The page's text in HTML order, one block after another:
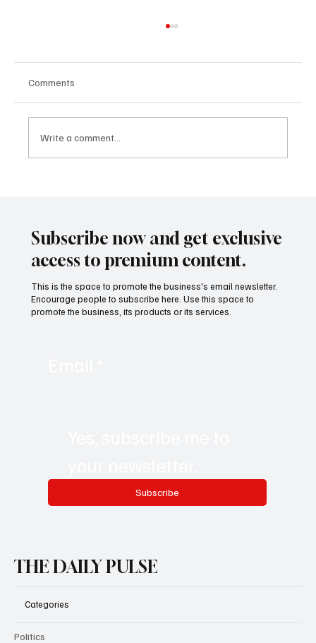
Tokenization Had Already Anticipated
Comments
Write a comment...
Subscribe now and get exclusive
access to premium content.
Subscribe
This is the space to promote the business's email newsletter.
Encourage people to subscribe here. Use this space to
promote the business, its products or its services.
THE DAILY PULSE
Categories
Politics